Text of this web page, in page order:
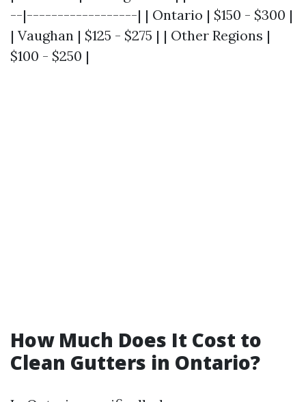
--|------------------| | Ontario | $150 - $300 |
| Vaughan | $125 - $275 | | Other Regions |
$100 - $250 |
How Much Does It Cost to
Clean Gutters in Ontario?